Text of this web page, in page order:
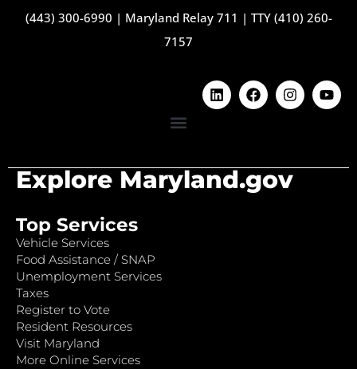
(443) 300-6990 | Maryland Relay 711 | TTY (410) 260-
7157
Explore Maryland.gov
Top Services
Vehicle Services
Food Assistance / SNAP
Unemployment Services
Taxes
Register to Vote
Resident Resources
Visit Maryland
More Online Services